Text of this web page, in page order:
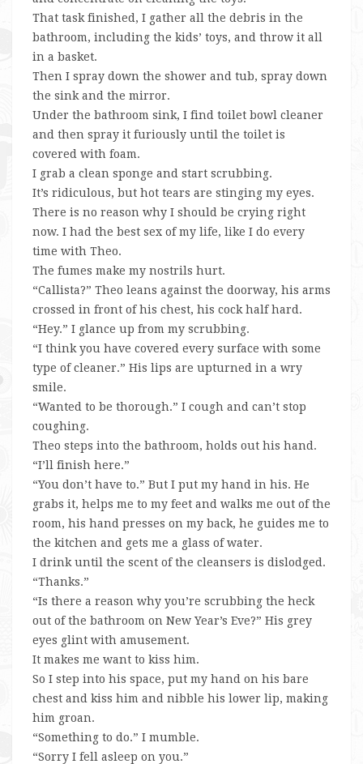
That task finished, I gather all the debris in the
bathroom, including the kids’ toys, and throw it all
in a basket.
Then I spray down the shower and tub, spray down
the sink and the mirror.
Under the bathroom sink, I find toilet bowl cleaner
and then spray it furiously until the toilet is
covered with foam.
I grab a clean sponge and start scrubbing.
It’s ridiculous, but hot tears are stinging my eyes.
There is no reason why I should be crying right
now. I had the best sex of my life, like I do every
time with Theo.
The fumes make my nostrils hurt.
“Callista?” Theo leans against the doorway, his arms
crossed in front of his chest, his cock half hard.
“Hey.” I glance up from my scrubbing.
“I think you have covered every surface with some
type of cleaner.” His lips are upturned in a wry
smile.
“Wanted to be thorough.” I cough and can’t stop
coughing.
Theo steps into the bathroom, holds out his hand.
“I’ll finish here.”
“You don’t have to.” But I put my hand in his. He
grabs it, helps me to my feet and walks me out of the
room, his hand presses on my back, he guides me to
the kitchen and gets me a glass of water.
I drink until the scent of the cleansers is dislodged.
“Thanks.”
“Is there a reason why you’re scrubbing the heck
out of the bathroom on New Year’s Eve?” His grey
eyes glint with amusement.
It makes me want to kiss him.
So I step into his space, put my hand on his bare
chest and kiss him and nibble his lower lip, making
him groan.
“Something to do.” I mumble.
“Sorry I fell asleep on you.”